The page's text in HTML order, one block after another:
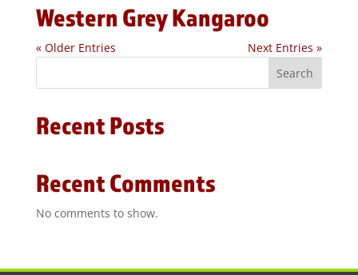
Western Grey Kangaroo
« Older Entries
Next Entries »
Search
Recent Posts
Recent Comments
No comments to show.